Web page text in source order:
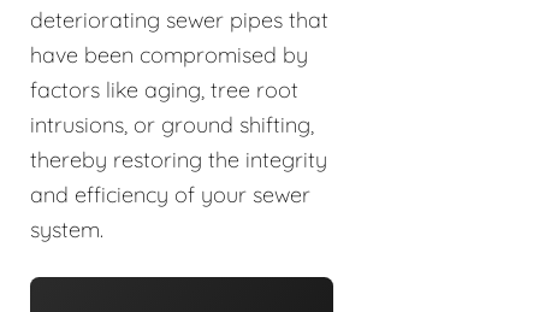
deteriorating sewer pipes that
have been compromised by
factors like aging, tree root
intrusions, or ground shifting,
thereby restoring the integrity
and efficiency of your sewer
system.